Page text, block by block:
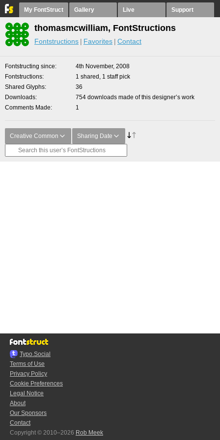
My FontStruct Gallery Live Support
thomasmcwilliam, FontStructions
Fontstructions Favorites Contact
Fontstructing since
4th November, 2008
Fontstructions
1 shared, 1 staff pick
Shared Glyphs
36
Downloads
754 downloads made of this designer’s work
Comments Made
1
Creative Common Sharing Date
Typo.Social
Terms of Use
Privacy Policy
Cookie Preferences
Legal Notice
About
Our Sponsors
Contact
Copyright © 2010–2026 Rob Meek